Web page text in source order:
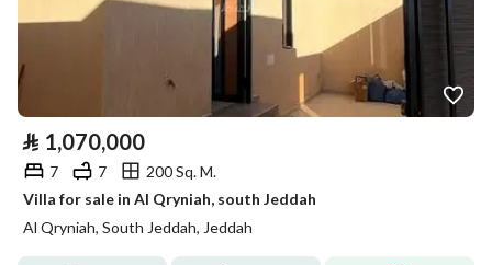
⃁ 1,070,000
7 7
200 Sq. M.
Villa for sale in Al Qryniah, south Jeddah
Al Qryniah, South Jeddah, Jeddah